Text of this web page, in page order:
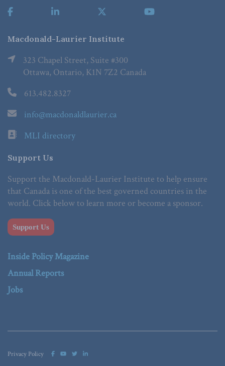
Macdonald-Laurier Institute
323 Chapel Street, Suite #300
Ottawa, Ontario, K1N 7Z2 Canada
613.482.8327
info@macdonaldlaurier.ca
MLI directory
Support Us
Support the Macdonald-Laurier Institute to help ensure
that Canada is one of the best governed countries in the
world. Click below to learn more or become a sponsor.
Support Us
Inside Policy Magazine
Annual Reports
Jobs
Privacy Policy